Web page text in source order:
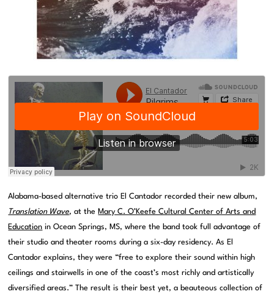
Alabama-based alternative trio El Cantador recorded their new album,
Translation Wave, at the Mary C. O’Keefe Cultural Center of Arts and
Education in Ocean Springs, MS, where the band took full advantage of
their studio and theater rooms during a six-day residency. As El
Cantador explains, they were “free to explore their sound within high
ceilings and stairwells in one of the coast’s most richly and artistically
diversified areas.” The result is their best yet, a beauteous collection of